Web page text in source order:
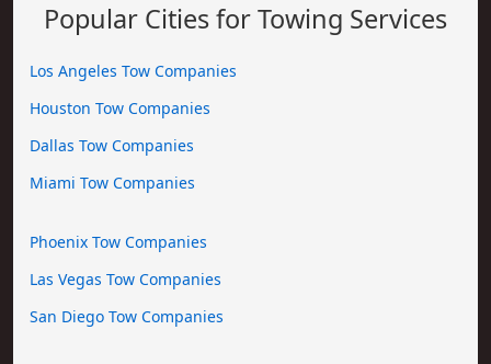
Popular Cities for Towing Services
Los Angeles Tow Companies
Houston Tow Companies
Dallas Tow Companies
Miami Tow Companies
Phoenix Tow Companies
Las Vegas Tow Companies
San Diego Tow Companies